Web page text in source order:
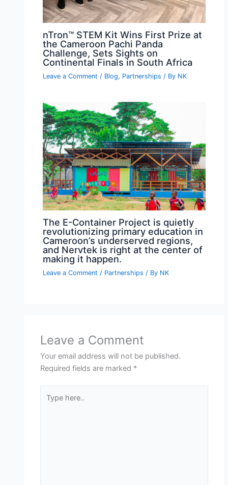
nTron™ STEM Kit Wins First Prize at
the Cameroon Pachi Panda
Challenge, Sets Sights on
Continental Finals in South Africa
Leave a Comment / Blog, Partnerships / By NK
The E-Container Project is quietly
revolutionizing primary education in
Cameroon’s underserved regions,
and Nervtek is right at the center of
making it happen.
Leave a Comment / Partnerships / By NK
Leave a Comment
Your email address will not be published.
Required fields are marked *
here..